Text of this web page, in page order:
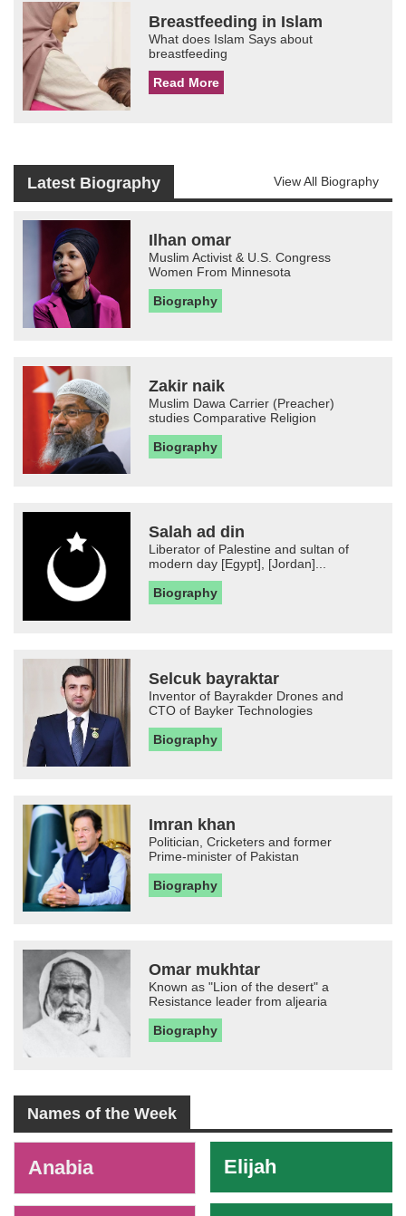
Breastfeeding in Islam
What does Islam Says about
breastfeeding
Read More
Latest Biography View All Biography
Ilhan omar
Muslim Activist & U.S. Congress
Women From Minnesota
Biography
Zakir naik
Muslim Dawa Carrier (Preacher)
studies Comparative Religion
Biography
Salah ad din
Liberator of Palestine and sultan of
modern day [Egypt], [Jordan]...
Biography
Selcuk bayraktar
Inventor of Bayrakder Drones and
CTO of Bayker Technologies
Biography
Imran khan
Politician, Cricketers and former
Prime-minister of Pakistan
Biography
Omar mukhtar
Known as "Lion of the desert" a
Resistance leader from aljearia
Biography
Names of the Week
Anabia Elijah